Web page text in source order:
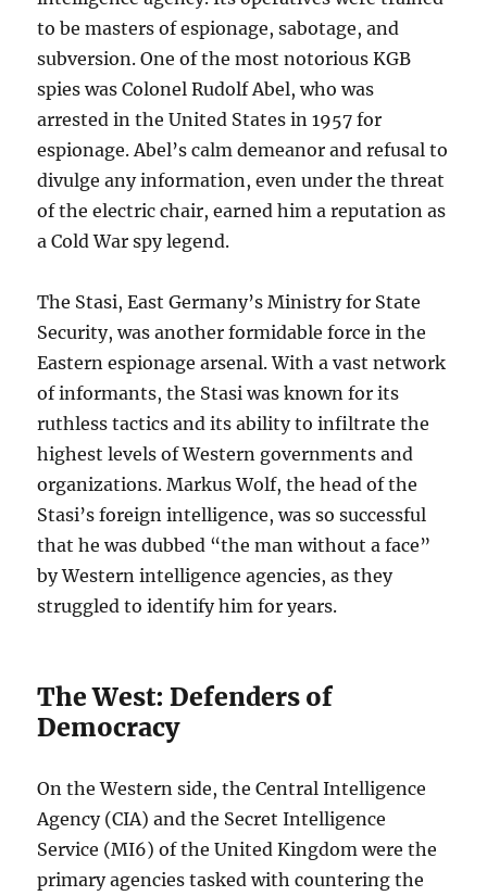
to be masters of espionage, sabotage, and
subversion. One of the most notorious KGB
spies was Colonel Rudolf Abel, who was
arrested in the United States in 1957 for
espionage. Abel’s calm demeanor and refusal to
divulge any information, even under the threat
of the electric chair, earned him a reputation as
a Cold War spy legend.
The Stasi, East Germany’s Ministry for State
Security, was another formidable force in the
Eastern espionage arsenal. With a vast network
of informants, the Stasi was known for its
ruthless tactics and its ability to infiltrate the
highest levels of Western governments and
organizations. Markus Wolf, the head of the
Stasi’s foreign intelligence, was so successful
that he was dubbed “the man without a face”
by Western intelligence agencies, as they
struggled to identify him for years.
The West: Defenders of
Democracy
On the Western side, the Central Intelligence
Agency (CIA) and the Secret Intelligence
Service (MI6) of the United Kingdom were the
primary agencies tasked with countering the